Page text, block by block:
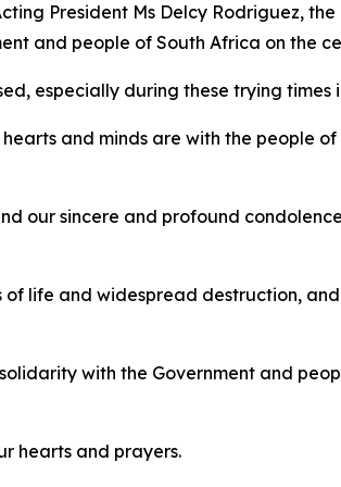
President Ms Delcy Rodriguez,
and people of South Africa on the
especially during these trying
and minds are with the people
our sincere and profound
of life and widespread destruction,
with the Government and
hearts and prayers.